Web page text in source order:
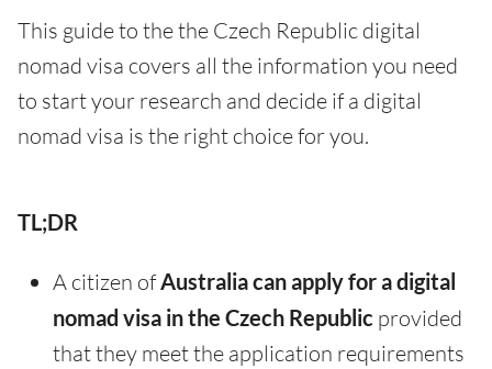
This guide to the the Czech Republic digital
nomad visa covers all the information you need
to start your research and decide if a digital
nomad visa is the right choice for you.
TL;DR
A citizen ofAustralia can apply for a digital
nomad visa in the Czech Republic provided
that they meet the application requirements